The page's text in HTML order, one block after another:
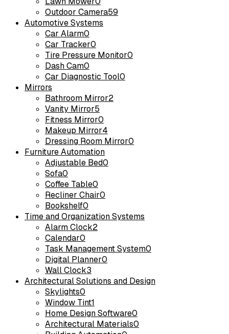
Outdoor Camera59
Automotive Systems
Car Alarm0
Car Tracker0
Tire Pressure Monitor0
Dash Cam0
Car Diagnostic Tool0
Mirrors
Bathroom Mirror2
Vanity Mirror5
Fitness Mirror0
Makeup Mirror4
Dressing Room Mirror0
Furniture Automation
Adjustable Bed0
Sofa0
Coffee Table0
Recliner Chair0
Bookshelf0
Time and Organization Systems
Alarm Clock2
Calendar0
Task Management System0
Digital Planner0
Wall Clock3
Architectural Solutions and Design
Skylights0
Window Tint1
Home Design Software0
Architectural Materials0